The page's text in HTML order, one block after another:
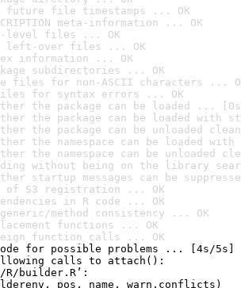
future file timestamps ... OK
meta-information ... OK
level files ... OK
left-over files ... OK
information ... OK
subdirectories ... OK
files for non-ASCII characters ...
for syntax errors ... OK
the package can be loaded ...
the package can be loaded with
the package can be unloaded
the namespace can be loaded
the namespace can be unloaded
without being on the library
startup messages can be
of S3 registration ... OK
in R code ... OK
method consistency ... OK
functions ... OK
function calls ... OK
for possible problems ... [4s/5s]
calls to attach():
R/builder.R’:
pos, name, warn.conflicts)